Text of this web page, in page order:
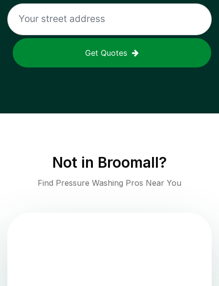
Get Quotes
Not in Broomall?
Find Pressure Washing Pros Near You